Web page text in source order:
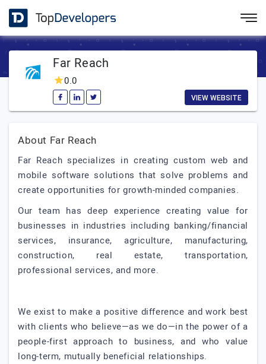
Far Reach
0.0
VIEW WEBSITE
About Far Reach
Far Reach specializes in creating custom web and
mobile software solutions that solve problems and
create opportunities for growth-minded companies.
Our team has deep experience creating value for
businesses in industries including banking/financial
services, insurance, agriculture, manufacturing,
construction, real estate, transportation,
professional services, and more.
We exist to make a positive difference and work best
with clients who believe—as we do—in the power of a
people-first approach to business, and who value
long-term, mutually beneficial relationships.